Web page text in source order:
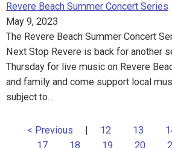
Revere Beach Summer Concert Series
May 9, 2023
The Revere Beach Summer Concert
Next Stop Revere is back for another
Thursday for live music on Revere
and family and come support local
subject to…
< Previous | 12 13
17
18 19 20